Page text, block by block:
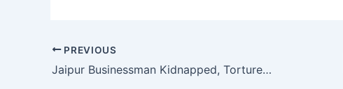
PREVIOUS
Jaipur Businessman Kidnapped, Tortured and Extorted; ₹50 Lakh Ransom Demanded